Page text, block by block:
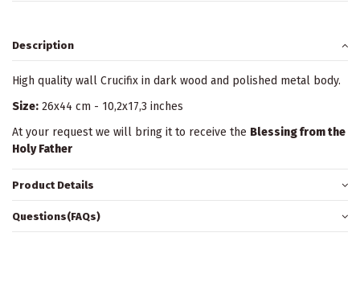
Description
High quality wall Crucifix in dark wood and polished metal body.
Size: 26x44 cm - 10,2x17,3 inches
At your request we will bring it to receive the Blessing from the
Holy Father
Product Details
Questions(FAQs)